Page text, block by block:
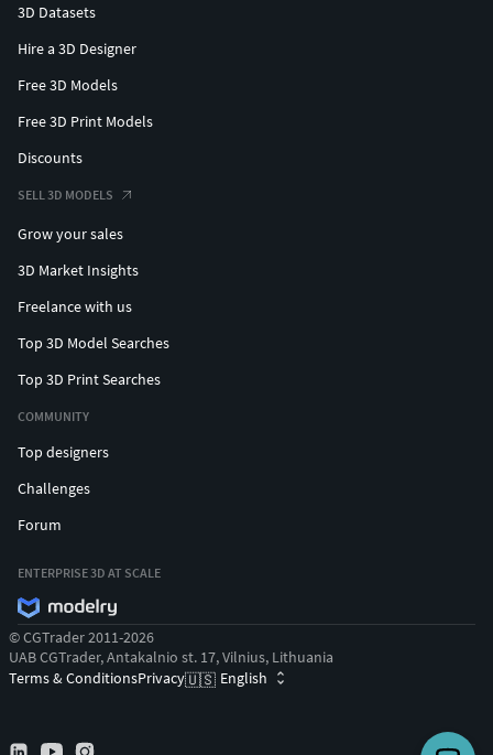
3D Datasets
Hire a 3D Designer
Free 3D Models
Free 3D Print Models
Discounts
SELL 3D MODELS
Grow your sales
3D Market Insights
Freelance with us
Top 3D Model Searches
Top 3D Print Searches
COMMUNITY
Top designers
Challenges
Forum
ENTERPRISE 3D AT SCALE
© CGTrader 2011-2026
UAB CGTrader, Antakalnio st. 17, Vilnius, Lithuania
Terms & ConditionsPrivacy🇺🇸 English